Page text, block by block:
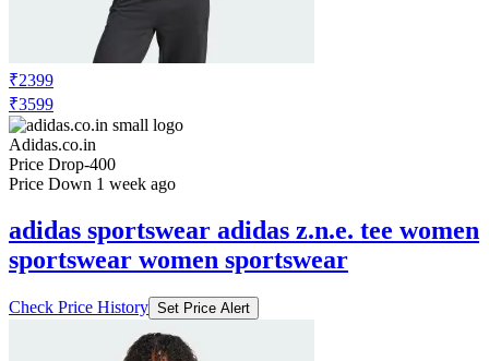
₹2399
₹3599
Adidas.co.in
Price Drop-400
Price Down 1 week ago
adidas sportswear adidas z.n.e. tee women
sportswear women sportswear
Check Price History Set Price Alert